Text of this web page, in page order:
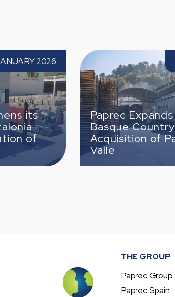
Paprec Expands into the Basque
Country with the Acquisition of Palets
del Valle
21 JULY 2026
Paprec Expands into the
Basque Country with the
Acquisition of Palets del
Valle
THE GROUP
Paprec Group
Paprec Spain